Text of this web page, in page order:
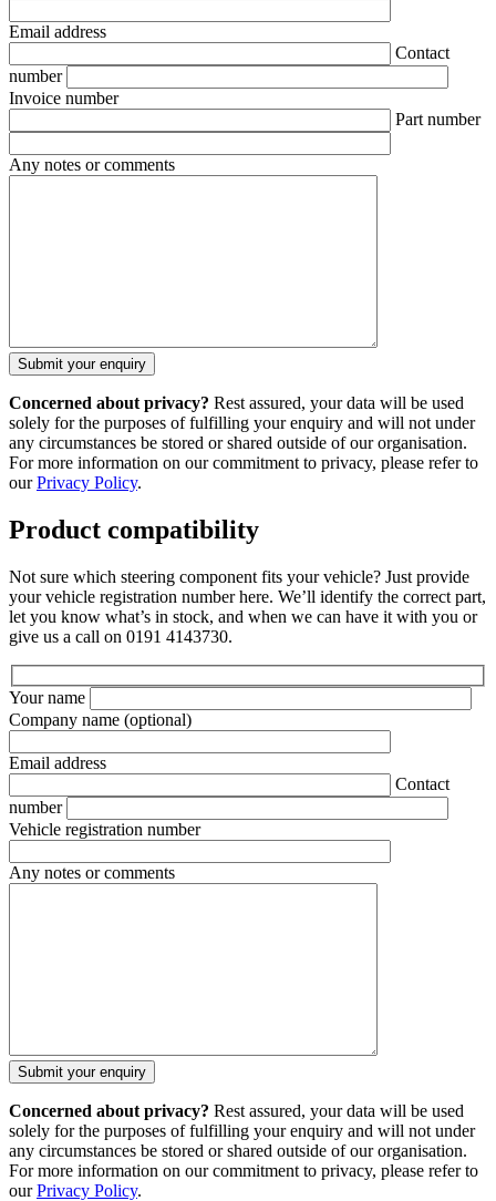
Email address
Contact
number
Invoice number
Part number
Any notes or comments
Concerned about privacy? Rest assured, your data will be used
solely for the purposes of fulfilling your enquiry and will not under
any circumstances be stored or shared outside of our organisation.
For more information on our commitment to privacy, please refer to
ourPrivacy Policy.
Product compatibility
Not sure which steering component fits your vehicle? Just provide
your vehicle registration number here. We’ll identify the correct part,
let you know what’s in stock, and when we can have it with you or
give us a call on 0191 4143730.
Your name
Company name (optional)
Email address
Contact
number
Vehicle registration number
Any notes or comments
Concerned about privacy? Rest assured, your data will be used
solely for the purposes of fulfilling your enquiry and will not under
any circumstances be stored or shared outside of our organisation.
For more information on our commitment to privacy, please refer to
ourPrivacy Policy.